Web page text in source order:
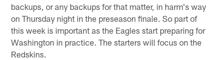
backups, or any backups for that matter, in harm's way
on Thursday night in the preseason finale. So part of
this week is important as the Eagles start preparing for
Washington in practice. The starters will focus on the
Redskins.